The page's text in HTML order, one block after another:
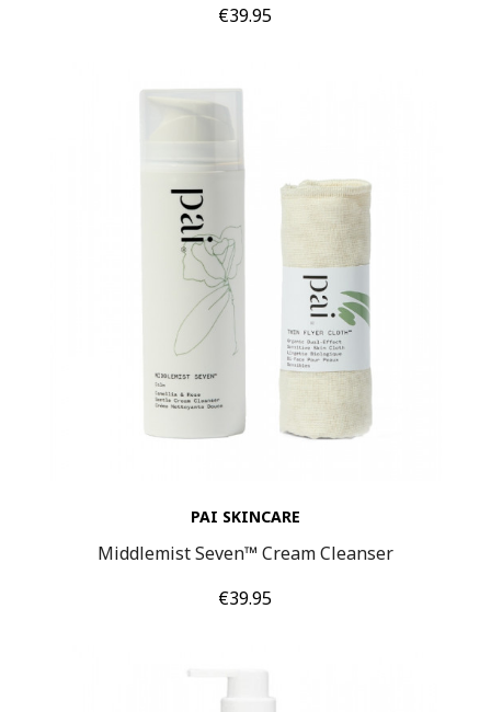
Price
€39.95
PAI SKINCARE
Middlemist Seven™ Cream Cleanser
Price
€39.95